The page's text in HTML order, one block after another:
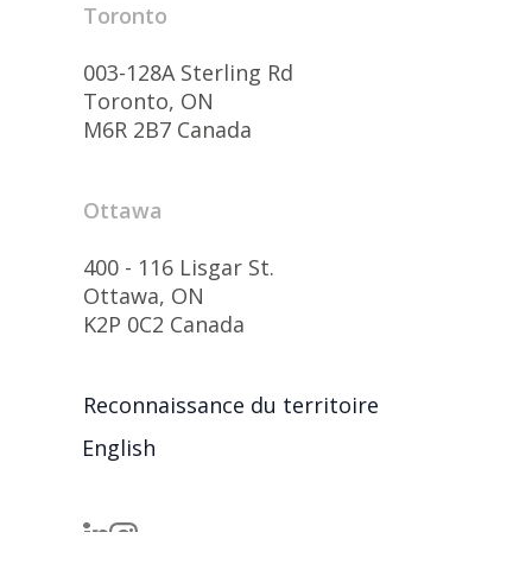
Toronto
003-128A Sterling Rd
Toronto, ON
M6R 2B7 Canada
Ottawa
400 - 116 Lisgar St.
Ottawa, ON
K2P 0C2 Canada
Reconnaissance du territoire
English